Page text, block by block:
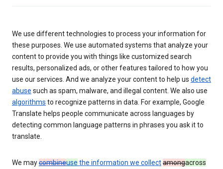
We use different technologies to process your information for
these purposes. We use automated systems that analyze your
content to provide you with things like customized search
results, personalized ads, or other features tailored to how you
use our services. And we analyze your content to help us detect
abuse such as spam, malware, and illegal content. We also use
algorithms to recognize patterns in data. For example, Google
Translate helps people communicate across languages by
detecting common language patterns in phrases you ask it to
translate.
We maycombineuse the information we collectamongacross